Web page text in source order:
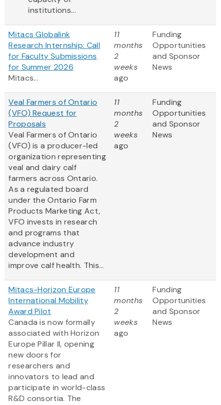
institutions...
Mitacs Globalink
Research Internship: Call
for Faculty Submissions
for Summer 2026
Mitacs...
11
months
2
weeks
ago
Funding
Opportunities
and Sponsor
News
Veal Farmers of Ontario
(VFO) Request for
Proposals
Veal Farmers of Ontario
(VFO) is a producer-led
organization representing
veal and dairy calf
farmers across Ontario.
As a regulated board
under the Ontario Farm
Products Marketing Act,
VFO invests in research
and programs that
advance industry
development and
improve calf health. This...
11
months
2
weeks
ago
Funding
Opportunities
and Sponsor
News
Mitacs-Horizon Europe
International Mobility
Award Pilot
Canada is now formally
associated with Horizon
Europe Pillar II, opening
new doors for
researchers and
innovators to lead and
participate in world-class
R&D consortia. The
11
months
2
weeks
ago
Funding
Opportunities
and Sponsor
News